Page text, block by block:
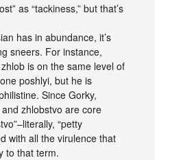
as “tackiness,” but that’s
has in abundance, it’s
sneers. For instance,
is on the same level of
poshlyi, but he is
Since Gorky,
zhlobstvo are core
“petty
with all the virulence that
to that term.